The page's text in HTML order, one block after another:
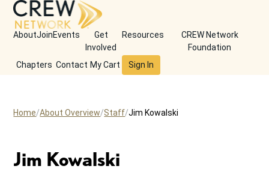
AboutJoinEvents
Get
Involved
Resources
CREW Network
Foundation
Chapters Contact My Cart Sign In
Home About Overview Staff Jim Kowalski
Jim Kowalski